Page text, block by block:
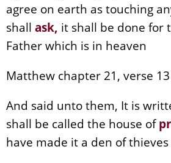
agree on earth as touching
shall ask, it shall be done for
Father which is in heaven
Matthew chapter 21, verse 13
And said unto them, It is
shall be called the house of
have made it a den of thieves